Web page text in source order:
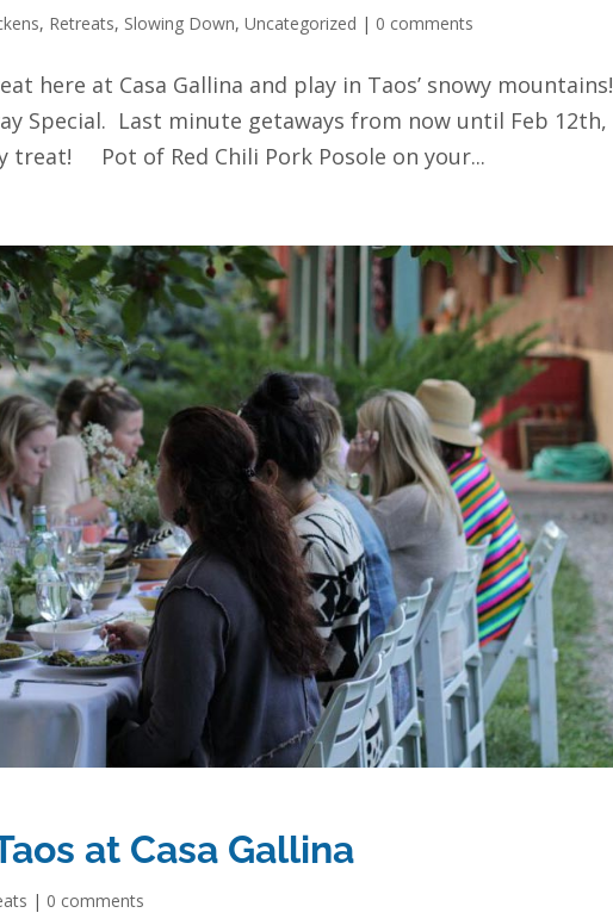
, Retreats, Slowing Down,Uncategorized | 0 comments
here at Casa Gallina and play in Taos’ snowy mountains!
Special. Last minute getaways from now until Feb 12th,
treat! Pot of Red Chili Pork Posole on your...
at Casa Gallina
| 0 comments